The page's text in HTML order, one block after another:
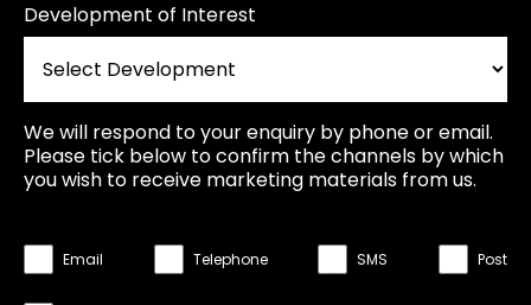
Development of Interest
We will respond to your enquiry by phone or email.
Please tick below to confirm the channels by which
you wish to receive marketing materials from us.
Email Telephone SMS Post